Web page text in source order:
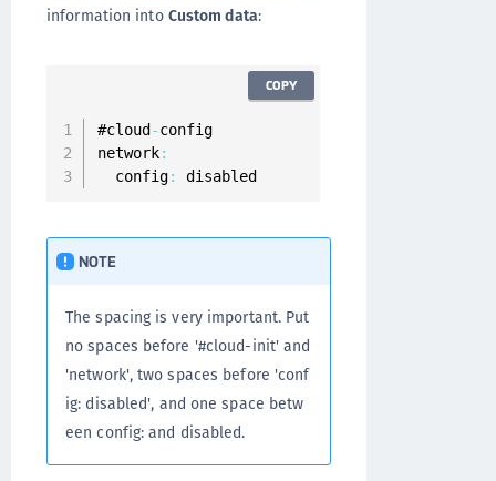
information into Custom data:
#cloud -config
network:
  config
: disabled
COPY
NOTE
The spacing is very important. Put
no spaces before '#cloud-init' and
'network', two spaces before 'conf
ig: disabled', and one space betw
een config: and disabled.